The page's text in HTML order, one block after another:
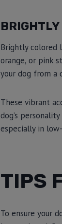
Brightly colored
orange, or pink
your dog from a
These vibrant
dog’s
especially in
TIPS
To ensure your